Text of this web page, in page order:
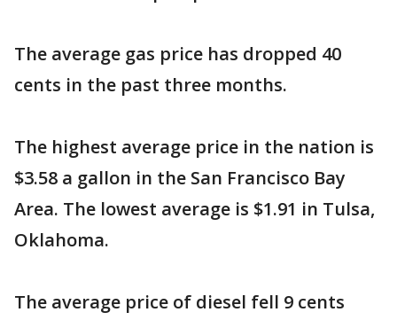
The average gas price has dropped 40
cents in the past three months.
The highest average price in the nation is
$3.58 a gallon in the San Francisco Bay
Area. The lowest average is $1.91 in Tulsa,
Oklahoma.
The average price of diesel fell 9 cents